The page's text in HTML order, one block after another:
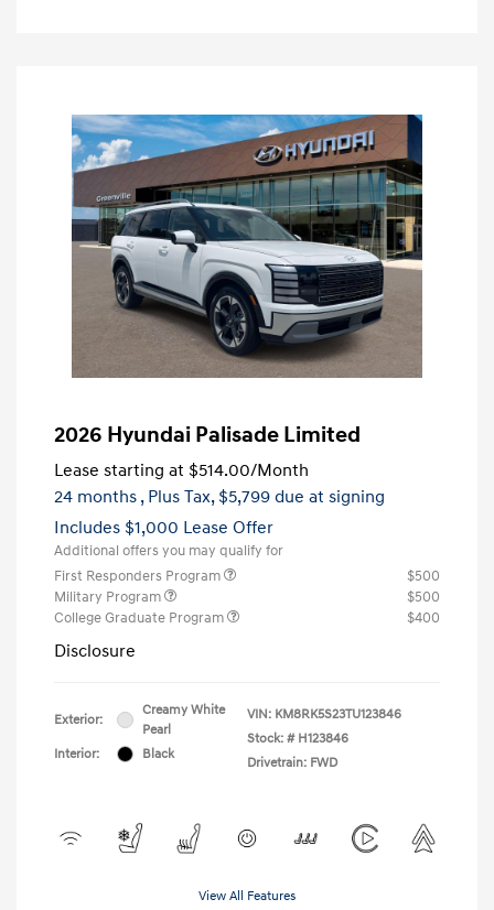
2026 Hyundai Palisade Limited
Lease starting at $514.00/Month
24 months , Plus Tax, $5,799 due at signing
Includes $1,000 Lease Offer
Additional offers you may qualify for
First Responders Program
$500
Military Program
$500
College Graduate Program
$400
Disclosure
Exterior:
Creamy White
Pearl
Interior:
Black
VIN: KM8RK5S23TU123846
Stock: # H123846
Drivetrain: FWD
View All Features